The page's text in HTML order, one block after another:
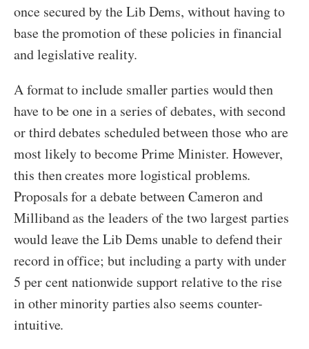
once secured by the Lib Dems, without having to
base the promotion of these policies in financial
and legislative reality.
A format to include smaller parties would then
have to be one in a series of debates, with second
or third debates scheduled between those who are
most likely to become Prime Minister. However,
this then creates more logistical problems.
Proposals for a debate between Cameron and
Milliband as the leaders of the two largest parties
would leave the Lib Dems unable to defend their
record in office; but including a party with under
5 per cent nationwide support relative to the rise
in other minority parties also seems counter-
intuitive.